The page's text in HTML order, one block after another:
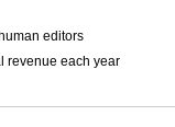
editors
revenue each year